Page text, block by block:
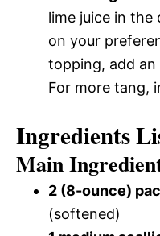
lime juice in the
on your
topping, add
For more tang,
Ingredients
Main
2 (8-ounce)
(softened)